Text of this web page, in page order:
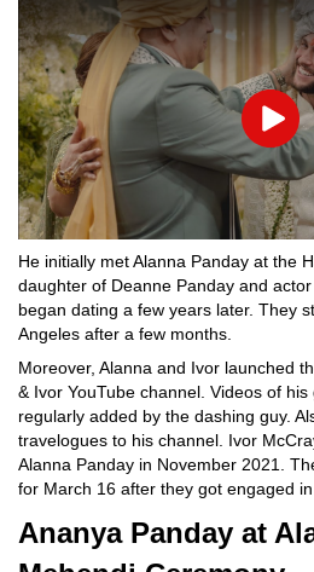
Play
He initially met Alanna Panday at the
daughter of Deanne Panday and actor
began dating a few years later. They
Angeles after a few months.
Moreover, Alanna and Ivor launched
& Ivor YouTube channel. Videos of
regularly added by the dashing guy.
travelogues to his channel. Ivor
Alanna Panday in November 2021.
for March 16 after they got engaged
Ananya Panday at